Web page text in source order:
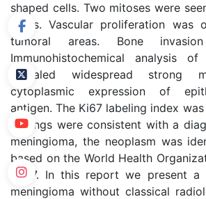
shaped cells. Two mitoses were
fields. Vascular proliferation was
tumoral areas. Bone
Immunohistochemical analysis
revealed widespread strong
cytoplasmic expression of
antigen. The Ki67 labeling index
findings were consistent with a
meningioma, the neoplasm was
based on the World Health
2007. In this report we present
meningioma without classical